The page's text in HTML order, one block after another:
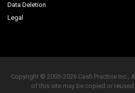
Data Deletion
Legal
Copyright © 2003-2026 Cash Practice Inc.,
of this site may be copied or